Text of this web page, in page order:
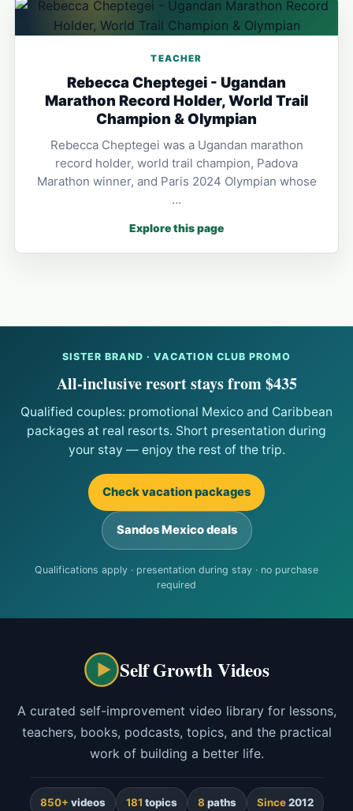
TEACHER
Rebecca Cheptegei - Ugandan
Marathon Record Holder, World Trail
Champion & Olympian
Rebecca Cheptegei was a Ugandan marathon
record holder, world trail champion, Padova
Marathon winner, and Paris 2024 Olympian whose
…
Explore this page
SISTER BRAND · VACATION CLUB PROMO
All-inclusive resort stays from $435
Qualified couples: promotional Mexico and Caribbean
packages at real resorts. Short presentation during
your stay — enjoy the rest of the trip.
Check vacation packages
Sandos Mexico deals
Qualifications apply · presentation during stay · no purchase
required
Self Growth Videos
A curated self-improvement video library for lessons,
teachers, books, podcasts, topics, and the practical
work of building a better life.
850+ videos 181 topics 8 paths Since2012